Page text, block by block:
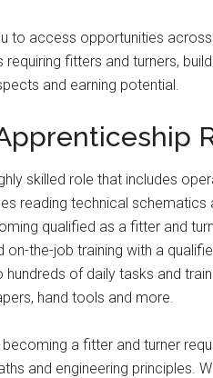
to access opportunities across
fitters and turners,
and earning potential.
skilled role that includes
reading technical
qualified as a fitter and
the-job training with a
hundreds of daily tasks and
hand tools and more.
a fitter and turner
and engineering principles.